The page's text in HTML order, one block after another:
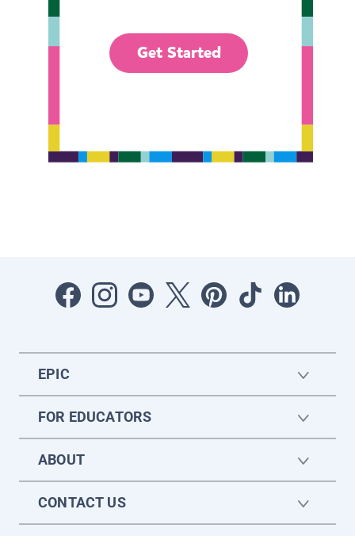
Get Started
EPIC
FOR EDUCATORS
ABOUT
CONTACT US